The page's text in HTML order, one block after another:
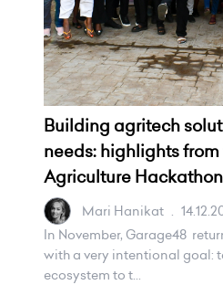
Building agritech
needs: highlights
Agriculture
Mari Hanikat .
In November, Garage48
with a very intentional goal:
ecosystem to t...